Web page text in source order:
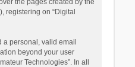
registering on “Digital
a personal, valid email
beyond your user
Technologies”. In all